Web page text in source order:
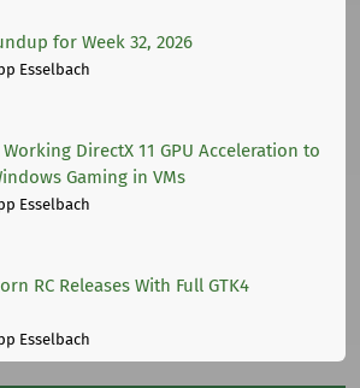
for Week 32, 2026
Esselbach
DirectX 11 GPU Acceleration to
Gaming in VMs
Esselbach
RC Releases With Full GTK4
Esselbach